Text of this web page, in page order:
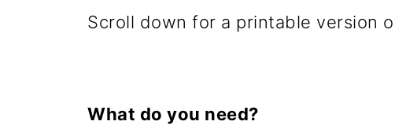
Scroll down for a printable version
What do you need?